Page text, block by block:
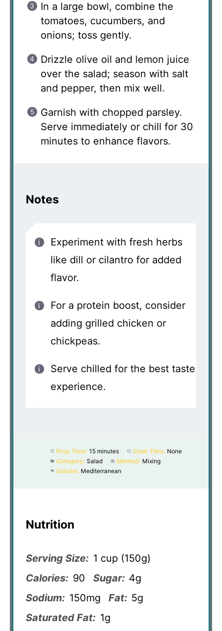
In a large bowl, combine the
tomatoes, cucumbers, and
onions; toss gently.
Drizzle olive oil and lemon juice
over the salad; season with salt
and pepper, then mix well.
Garnish with chopped parsley.
Serve immediately or chill for 30
minutes to enhance flavors.
Notes
Experiment with fresh herbs
like dill or cilantro for added
flavor.
For a protein boost, consider
adding grilled chicken or
chickpeas.
Serve chilled for the best taste
experience.
Prep Time: 15 minutes Cook Time: None
Category: Salad Method: Mixing
Cuisine: Mediterranean
Nutrition
Serving Size: 1 cup (150g)
Calories: 90 Sugar: 4g
Sodium: 150mg Fat: 5g
Saturated Fat: 1g